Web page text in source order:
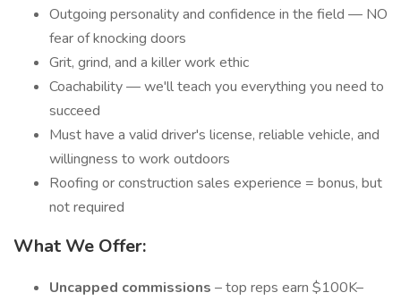
Outgoing personality and confidence in the field — NO
fear of knocking doors
Grit, grind, and a killer work ethic
Coachability — we'll teach you everything you need to
succeed
Must have a valid driver's license, reliable vehicle, and
willingness to work outdoors
Roofing or construction sales experience = bonus, but
not required
What We Offer:
Uncapped commissions – top reps earn $100K–